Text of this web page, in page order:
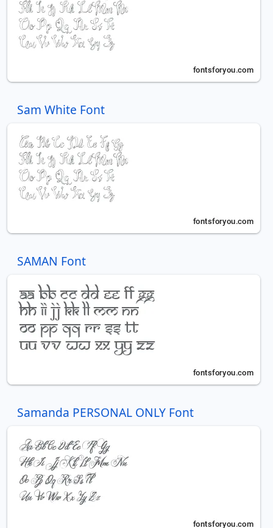
Sam White Font
SAMAN Font
Samanda PERSONAL ONLY Font